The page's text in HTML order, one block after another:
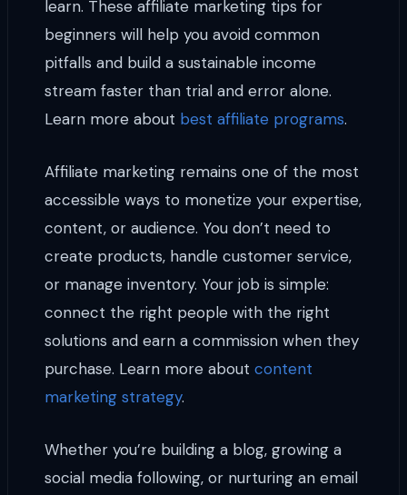
learn. These affiliate marketing tips for
beginners will help you avoid common
pitfalls and build a sustainable income
stream faster than trial and error alone.
Learn more about best affiliate programs.
Affiliate marketing remains one of the most
accessible ways to monetize your expertise,
content, or audience. You don’t need to
create products, handle customer service,
or manage inventory. Your job is simple:
connect the right people with the right
solutions and earn a commission when they
purchase. Learn more about content
marketing strategy.
Whether you’re building a blog, growing a
social media following, or nurturing an email